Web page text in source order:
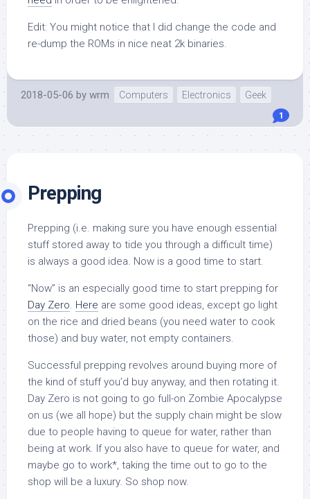
Edit: You might notice that I did change the code and
re-dump the ROMs in nice neat 2k binaries.
2018-05-06 by wrm Computers Electronics Geek
1
Prepping
Prepping (i.e. making sure you have enough essential
stuff stored away to tide you through a difficult time)
is always a good idea. Now is a good time to start.
“Now” is an especially good time to start prepping for
Day Zero. Here are some good ideas, except go light
on the rice and dried beans (you need water to cook
those) and buy water, not empty containers.
Successful prepping revolves around buying more of
the kind of stuff you’d buy anyway, and then rotating it.
Day Zero is not going to go full-on Zombie Apocalypse
on us (we all hope) but the supply chain might be slow
due to people having to queue for water, rather than
being at work. If you also have to queue for water, and
maybe go to work*, taking the time out to go to the
shop will be a luxury. So shop now.